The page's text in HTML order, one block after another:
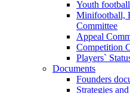
Youth
Minifootball,
Committee
Appeal
Competition
Players`
Documents
Founders
Strategies